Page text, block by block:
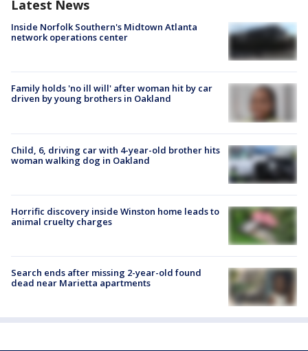
Latest News
Inside Norfolk Southern's Midtown Atlanta
network operations center
Family holds 'no ill will' after woman hit by car
driven by young brothers in Oakland
Child, 6, driving car with 4-year-old brother hits
woman walking dog in Oakland
Horrific discovery inside Winston home leads to
animal cruelty charges
Search ends after missing 2-year-old found
dead near Marietta apartments